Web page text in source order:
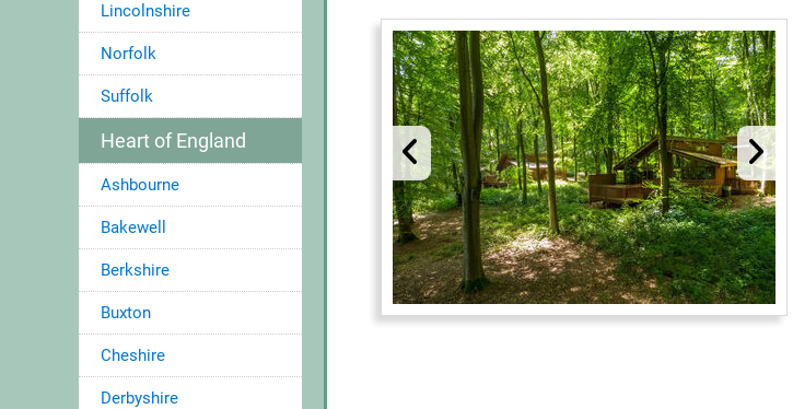
Lincolnshire
Norfolk
Suffolk
Heart of England
Ashbourne
Bakewell
Berkshire
Buxton
Cheshire
Derbyshire